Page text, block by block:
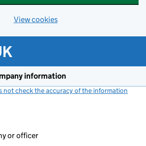
View cookies
information
not check the accuracy of the information
or officer